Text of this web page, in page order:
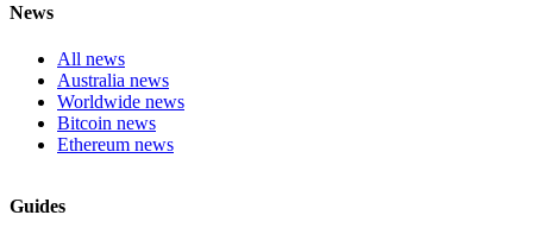
News
All news
Australia news
Worldwide news
Bitcoin news
Ethereum news
Guides